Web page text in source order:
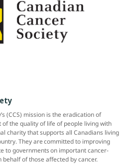
(CCS) mission is the eradication of
the quality of life of people living with
charity that supports all Canadians living
They are committed to improving
to governments on important cancer-
of those affected by cancer.